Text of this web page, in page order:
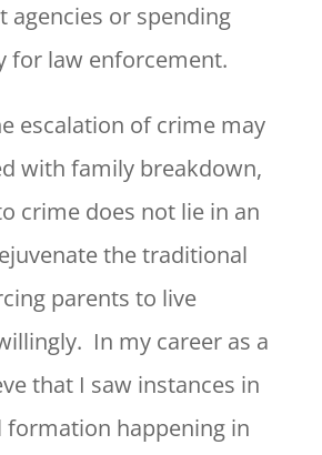
agencies or spending
for law enforcement.
escalation of crime may
with family breakdown,
crime does not lie in an
the traditional
parents to live
In my career as a
that I saw instances in
happening in